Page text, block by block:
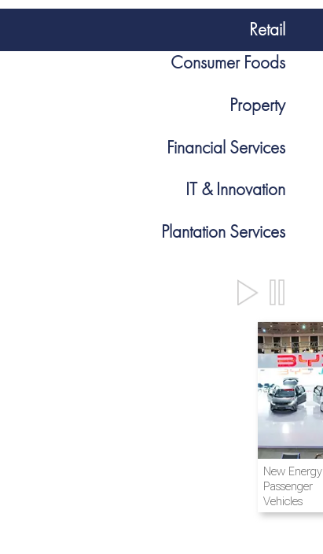
Airline and
Aviation
New Energy
Passenger
Vehicles
Retail
Consumer Foods
Property
Financial Services
IT & Innovation
Plantation Services